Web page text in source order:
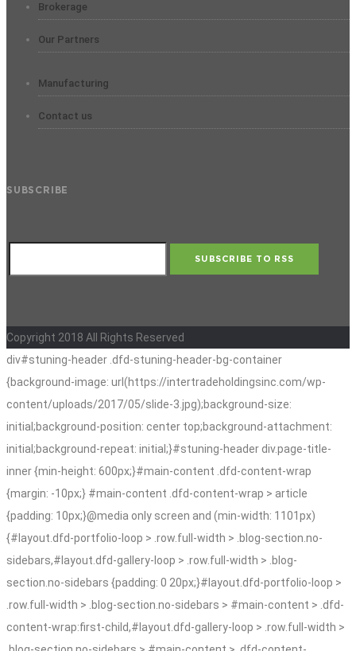
Brokerage
Our Partners
Manufacturing
Contact us
SUBSCRIBE
SUBSCRIBE TO RSS
Copyright 2018 All Rights Reserved
div#stuning-header .dfd-stuning-header-bg-container
{background-image: url(https://intertradeholdingsinc.com/wp-
content/uploads/2017/05/slide-3.jpg);background-size:
initial;background-position: center top;background-attachment:
initial;background-repeat: initial;}#stuning-header div.page-title-
inner {min-height: 600px;}#main-content .dfd-content-wrap
{margin: -10px;} #main-content .dfd-content-wrap > article
{padding: 10px;}@media only screen and (min-width: 1101px)
{#layout.dfd-portfolio-loop > .row.full-width > .blog-section.no-
sidebars,#layout.dfd-gallery-loop > .row.full-width > .blog-
section.no-sidebars {padding: 0 20px;}#layout.dfd-portfolio-loop >
.row.full-width > .blog-section.no-sidebars > #main-content > .dfd-
content-wrap:first-child,#layout.dfd-gallery-loop > .row.full-width >